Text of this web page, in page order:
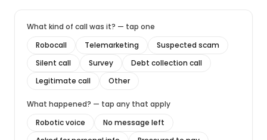
What kind of call was it? — tap one
Robocall
Telemarketing
Suspected scam
Silent call
Survey
Debt collection call
Legitimate call
Other
What happened? — tap any that apply
Robotic voice
No message left